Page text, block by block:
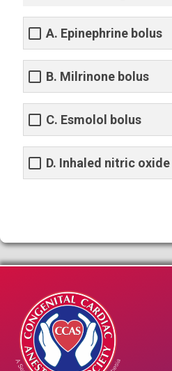
A. Epinephrine bolus
B. Milrinone bolus
C. Esmolol bolus
D. Inhaled nitric oxide